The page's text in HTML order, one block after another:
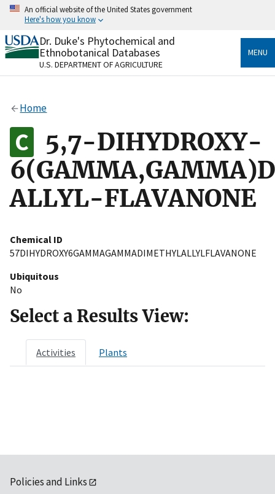
Skip
content
An official website of the United States government
Here's how you know
Official websites use .gov
A.govwebsite belongs to an official government
organization in the United States.
Alock
to the .gov website. Share sensitive information only
on official, secure websites.
Dr. Duke's Phytochemical and
Ethnobotanical Databases
U.S. DEPARTMENT OF AGRICULTURE
MENU
Home
5,7-DIHYDROXY-
ALLYL-FLAVANONE
Chemical ID
57DIHYDROXY6GAMMAGAMMADIMETHYLALLYLFLAVANONE
Ubiquitous
No
Select a Results View:
Activities Plants
Policies and Links